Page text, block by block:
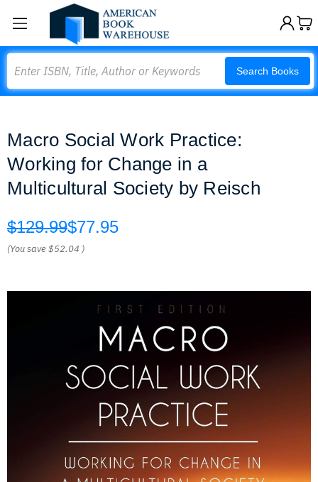
Search Books
Macro Social Work Practice:
Working for Change in a
Multicultural Society by Reisch
$129.99$77.95
(You save$52.04 )